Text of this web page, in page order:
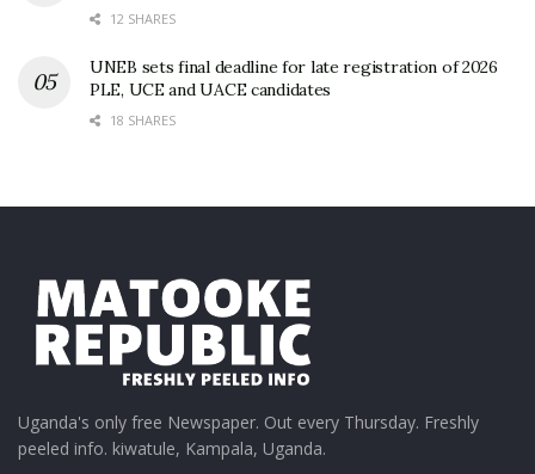
12 SHARES
UNEB sets final deadline for late registration of 2026
PLE, UCE and UACE candidates
18 SHARES
Uganda's only free Newspaper. Out every Thursday. Freshly
peeled info. kiwatule, Kampala, Uganda.